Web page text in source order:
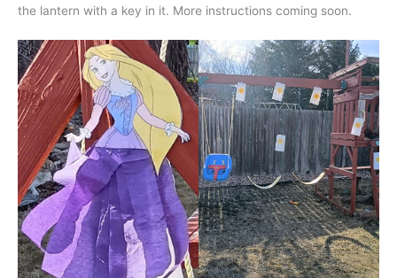
the lantern with a key in it. More instructions coming soon.